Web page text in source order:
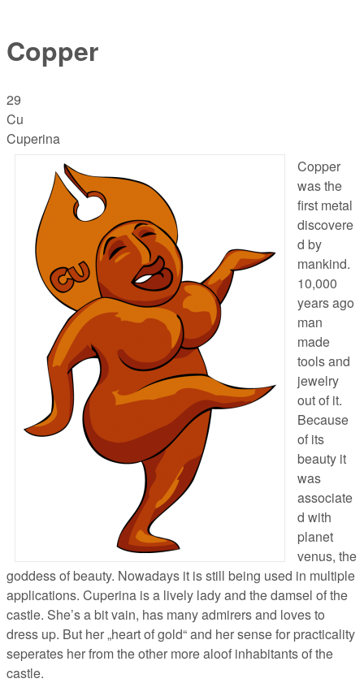
Copper
29
Cu
Cuperina
Copper
was the
first metal
discovere
d by
mankind.
10,000
years ago
man
made
tools and
jewelry
out of it.
Because
of its
beauty it
was
associate
d with
planet
venus, the
goddess of beauty. Nowadays it is still being used in multiple
applications. Cuperina is a lively lady and the damsel of the
castle. She’s a bit vain, has many admirers and loves to
dress up. But her „heart of gold“ and her sense for practicality
seperates her from the other more aloof inhabitants of the
castle.